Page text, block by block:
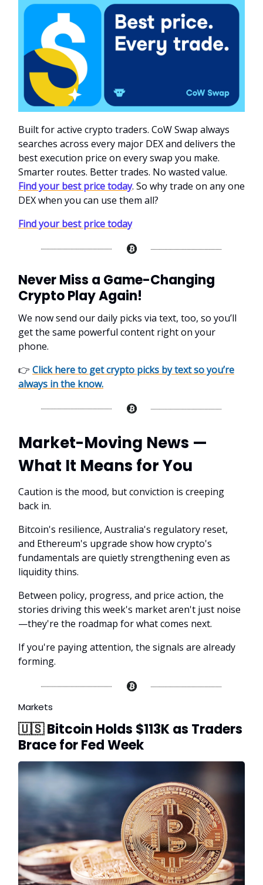
Built for active crypto traders. CoW Swap always
searches across every major DEX and delivers the
best execution price on every swap you make.
Smarter routes. Better trades. No wasted value.
Find your best price today. So why trade on any one
DEX when you can use them all?
Find your best price today
Never Miss a Game-Changing
Crypto Play Again!
We now send our daily picks via text, too, so you’ll
get the same powerful content right on your
phone.
👉 Click here to get crypto picks by text so you’re
always in the know.
Market-Moving News —
What It Means for You
Caution is the mood, but conviction is creeping
back in.
Bitcoin's resilience, Australia's regulatory reset,
and Ethereum's upgrade show how crypto's
fundamentals are quietly strengthening even as
liquidity thins.
Between policy, progress, and price action, the
stories driving this week's market aren't just noise
—they're the roadmap for what comes next.
If you're paying attention, the signals are already
forming.
Markets
🇺🇸Bitcoin Holds $113K as Traders
Brace for Fed Week